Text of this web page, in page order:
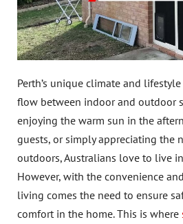
Perth’s unique climate and
flow between indoor and outdoor
enjoying the warm sun in the
guests, or simply appreciating the
outdoors, Australians love to live
However, with the convenience
living comes the need to ensure
comfort in the home. This is where